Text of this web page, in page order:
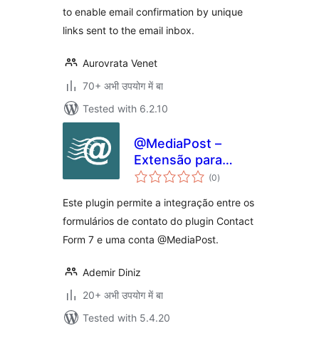
to enable email confirmation by unique
links sent to the email inbox.
Aurovrata Venet
70+ अभी उपयोग में बा
Tested with 6.2.10
@MediaPost –
Extensão para
Contact Form 7
(0total
ratings
)
Este plugin permite a integração entre os
formulários de contato do plugin Contact
Form 7 e uma conta @MediaPost.
Ademir Diniz
20+ अभी उपयोग में बा
Tested with 5.4.20